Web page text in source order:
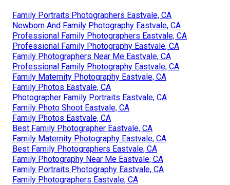
Family Portraits Photographers Eastvale, CA
Newborn And Family Photography Eastvale, CA
Professional Family Photographers Eastvale, CA
Professional Family Photography Eastvale, CA
Family Photographers Near Me Eastvale, CA
Professional Family Photography Eastvale, CA
Family Maternity Photography Eastvale, CA
Family Photos Eastvale, CA
Photographer Family Portraits Eastvale, CA
Family Photo Shoot Eastvale, CA
Family Photos Eastvale, CA
Best Family Photographer Eastvale, CA
Family Maternity Photography Eastvale, CA
Best Family Photographers Eastvale, CA
Family Photography Near Me Eastvale, CA
Family Portraits Photography Eastvale, CA
Family Photographers Eastvale, CA